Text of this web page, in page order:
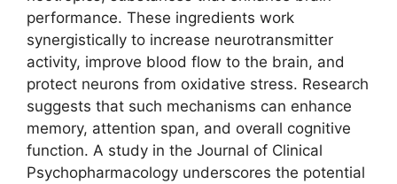
performance. These ingredients work
synergistically to increase neurotransmitter
activity, improve blood flow to the brain, and
protect neurons from oxidative stress. Research
suggests that such mechanisms can enhance
memory, attention span, and overall cognitive
function. A study in the Journal of Clinical
Psychopharmacology underscores the potential